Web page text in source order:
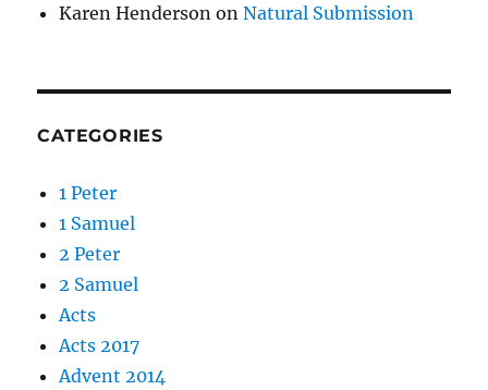
Karen Henderson onNatural Submission
CATEGORIES
1 Peter
1 Samuel
2 Peter
2 Samuel
Acts
Acts 2017
Advent 2014